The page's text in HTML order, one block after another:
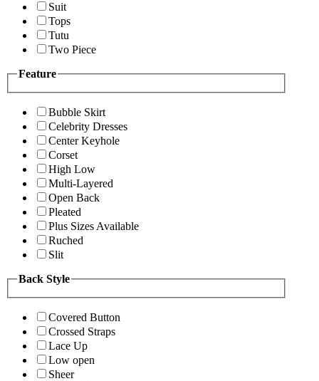
Suit
Tops
Tutu
Two Piece
Feature
Bubble Skirt
Celebrity Dresses
Center Keyhole
Corset
High Low
Multi-Layered
Open Back
Pleated
Plus Sizes Available
Ruched
Slit
Back Style
Covered Button
Crossed Straps
Lace Up
Low open
Sheer